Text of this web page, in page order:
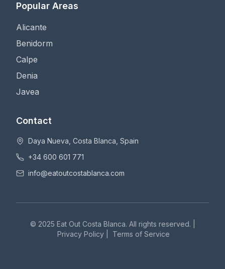
Popular Areas
Alicante
Benidorm
Calpe
Denia
Javea
Contact
Daya Nueva, Costa Blanca, Spain
+34 600 601 771
info@eatoutcostablanca.com
© 2025 Eat Out Costa Blanca. All rights reserved. |
Privacy Policy
Terms of Service